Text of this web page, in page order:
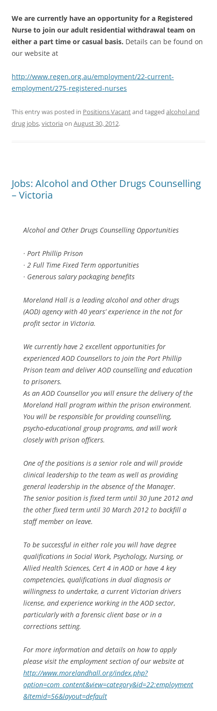
We are currently have an opportunity for a Registered
Nurse to join our adult residential withdrawal team on
either a part time or casual basis. Details can be found on
our website at
http://www.regen.org.au/employment/22-current-
employment/275-registered-nurses
This entry was posted in Positions Vacantand tagged alcohol and
drug jobs,victoria on August 30, 2012.
Jobs: Alcohol and Other Drugs Counselling
– Victoria
Alcohol and Other Drugs Counselling Opportunities
· Port Phillip Prison
· 2 Full Time Fixed Term opportunities
· Generous salary packaging benefits
Moreland Hall is a leading alcohol and other drugs
(AOD) agency with 40 years’ experience in the not for
profit sector in Victoria.
We currently have 2 excellent opportunities for
experienced AOD Counsellors to join the Port Phillip
Prison team and deliver AOD counselling and education
to prisoners.
As an AOD Counsellor you will ensure the delivery of the
Moreland Hall program within the prison environment.
You will be responsible for providing counselling,
psycho-educational group programs, and will work
closely with prison officers.
One of the positions is a senior role and will provide
clinical leadership to the team as well as providing
general leadership in the absence of the Manager.
The senior position is fixed term until 30 June 2012 and
the other fixed term until 30 March 2012 to backfill a
staff member on leave.
To be successful in either role you will have degree
qualifications in Social Work, Psychology, Nursing, or
Allied Health Sciences, Cert 4 in AOD or have 4 key
competencies, qualifications in dual diagnosis or
willingness to undertake, a current Victorian drivers
license, and experience working in the AOD sector,
particularly with a forensic client base or in a
corrections setting.
For more information and details on how to apply
please visit the employment section of our website at
http://www.morelandhall.org/index.php?
option=com_content&view=category&id=22:employment
&Itemid=56&layout=default